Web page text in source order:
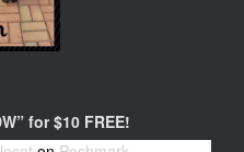
for $10 FREE!